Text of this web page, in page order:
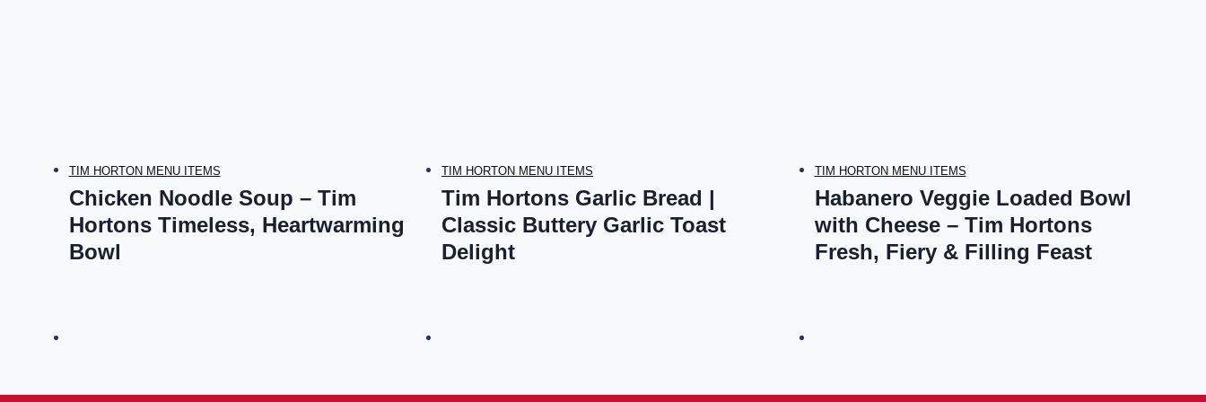
TIM HORTON MENU ITEMS
Chicken Noodle Soup – Tim
Hortons Timeless, Heartwarming
Bowl
TIM HORTON MENU ITEMS
Tim Hortons Garlic Bread |
Classic Buttery Garlic Toast
Delight
TIM HORTON MENU ITEMS
Habanero Veggie Loaded Bowl
with Cheese – Tim Hortons
Fresh, Fiery & Filling Feast